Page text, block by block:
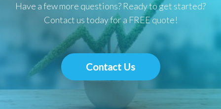
Have a few more questions? Ready to get started?
Contact us today for a FREE quote!
Contact Us